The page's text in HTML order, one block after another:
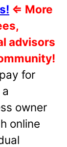
⇐ More
advisors
for
owner
online